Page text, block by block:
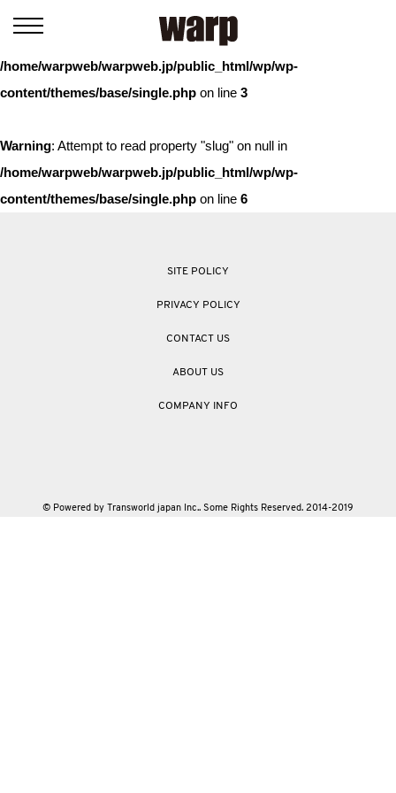
: Trying to access array offset on value of type bool in
/home/warpweb/warpweb.jp/public_html/wp/wp-
content/themes/base/single.php on line 3
Warning: Attempt to read property "slug" on null in
/home/warpweb/warpweb.jp/public_html/wp/wp-
content/themes/base/single.php on line 6
SITE POLICY
PRIVACY POLICY
CONTACT US
ABOUT US
COMPANY INFO
© Powered by Transworld japan Inc.. Some Rights Reserved. 2014-2019